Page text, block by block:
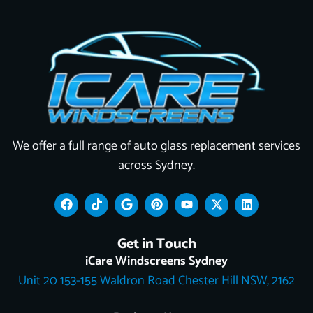
We offer a full range of auto glass replacement services
across Sydney.
F
a
c
k
T
i
k
k
G
o
o
l
e
P
i
n
t
e
r
e
s
Y
o
u
t
u
b
e
X
-
t
t
t
e
L
i
n
n
Get in Touch
iCare Windscreens Sydney
Unit 20 153-155 Waldron Road Chester Hill NSW, 2162